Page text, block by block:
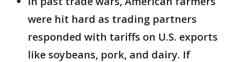
were hit hard as trading partners
responded with tariffs on U.S. exports
like soybeans, pork, and dairy. If